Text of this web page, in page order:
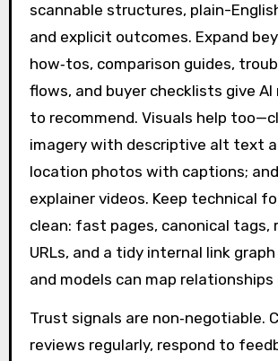
scannable structures, plain-
and explicit outcomes. Expand
how‑tos, comparison guides,
flows, and buyer checklists give
to recommend. Visuals help
imagery with descriptive alt text
location photos with captions;
explainer videos. Keep technical
clean: fast pages, canonical tags,
URLs, and a tidy internal link
and models can map relationships
Trust signals are non‑negotiable.
reviews regularly, respond to